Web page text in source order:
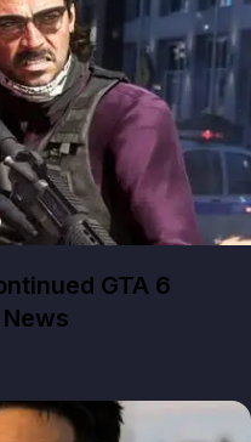
GTA 6